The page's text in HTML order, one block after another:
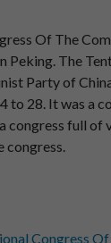
Of The
Peking. The
Party of
to 28. It was a
congress full of